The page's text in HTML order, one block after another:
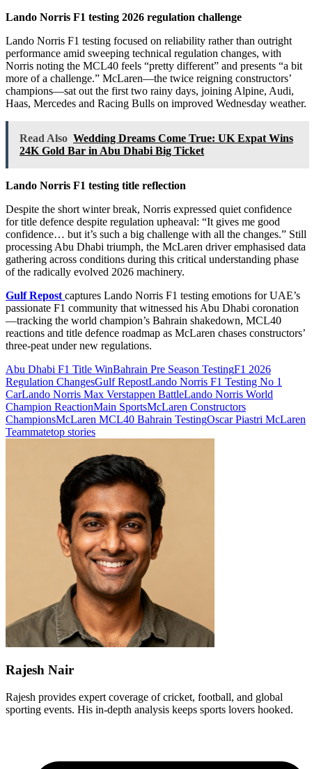
Lando Norris F1 testing 2026 regulation challenge
Lando Norris F1 testing focused on reliability rather than outright
performance amid sweeping technical regulation changes, with
Norris noting the MCL40 feels “pretty different” and presents “a bit
more of a challenge.” McLaren—the twice reigning constructors’
champions—sat out the first two rainy days, joining Alpine, Audi,
Haas, Mercedes and Racing Bulls on improved Wednesday weather.
Read Also Wedding Dreams Come True: UK Expat Wins
24K Gold Bar in Abu Dhabi Big Ticket
Lando Norris F1 testing title reflection
Despite the short winter break, Norris expressed quiet confidence
for title defence despite regulation upheaval: “It gives me good
confidence… but it’s such a big challenge with all the changes.” Still
processing Abu Dhabi triumph, the McLaren driver emphasised data
gathering across conditions during this critical understanding phase
of the radically evolved 2026 machinery.
Gulf Repost captures Lando Norris F1 testing emotions for UAE’s
passionate F1 community that witnessed his Abu Dhabi coronation
—tracking the world champion’s Bahrain shakedown, MCL40
reactions and title defence roadmap as McLaren chases constructors’
three-peat under new regulations.
Abu Dhabi F1 Title WinBahrain Pre Season TestingF1 2026
Regulation ChangesGulf RepostLando Norris F1 Testing No 1
CarLando Norris Max Verstappen BattleLando Norris World
Champion ReactionMain SportsMcLaren Constructors
ChampionsMcLaren MCL40 Bahrain TestingOscar Piastri McLaren
Teammatetop stories
Rajesh Nair
Rajesh provides expert coverage of cricket, football, and global
sporting events. His in-depth analysis keeps sports lovers hooked.